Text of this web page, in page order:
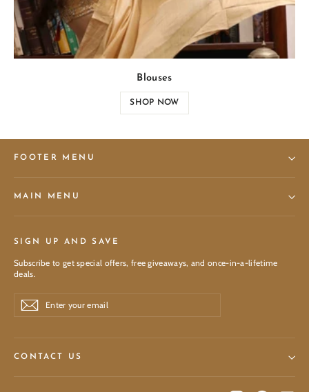
Blouses
SHOP NOW
FOOTER MENU
MAIN MENU
SIGN UP AND SAVE
Subscribe to get special offers, free giveaways, and once-in-a-lifetime
deals.
Enter
your
SubscribeSubscribe
CONTACT US